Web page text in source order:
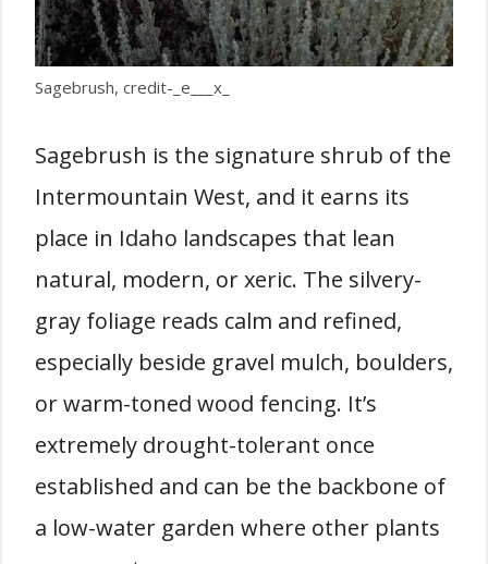
Sagebrush, credit-_e___x_
Sagebrush is the signature shrub of the
Intermountain West, and it earns its
place in Idaho landscapes that lean
natural, modern, or xeric. The silvery-
gray foliage reads calm and refined,
especially beside gravel mulch, boulders,
or warm-toned wood fencing. It’s
extremely drought-tolerant once
established and can be the backbone of
a low-water garden where other plants